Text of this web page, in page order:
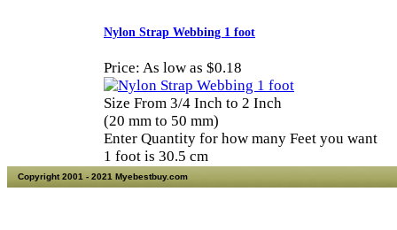
Nylon Strap Webbing 1 foot
Price: As low as $0.18
Size From 3/4 Inch to 2 Inch
(20 mm to 50 mm)
Enter Quantity for how many Feet you want
1 foot is 30.5 cm
Copyright 2001 - 2021 Myebestbuy.com